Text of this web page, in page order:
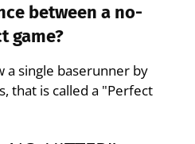
between a no-
game?
a single baserunner by
that is called a "Perfect